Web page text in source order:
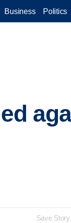
Business Politics
Save Story